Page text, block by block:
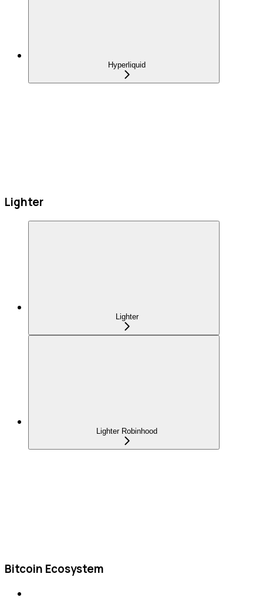
Hyperliquid
Lighter
Lighter
Lighter Robinhood
Bitcoin Ecosystem